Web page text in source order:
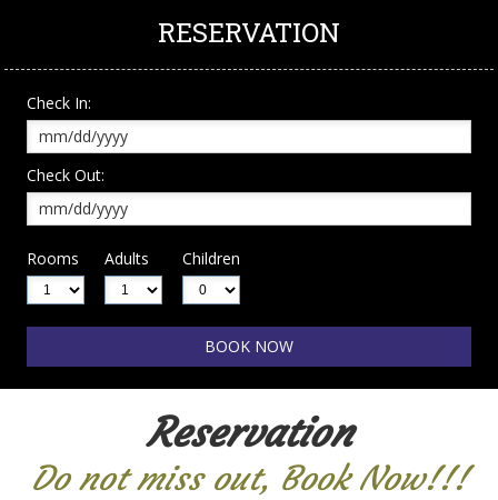
RESERVATION
Check In:
Check Out:
Rooms Adults Children
Reservation
Do not miss out, Book Now!!!